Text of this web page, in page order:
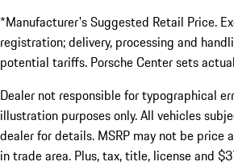
*Manufacturer's Suggested Retail Price.
registration; delivery, processing and
potential tariffs. Porsche Center sets
Dealer not responsible for typographical
illustration purposes only. All vehicles
dealer for details. MSRP may not be price
in trade area. Plus, tax, title, license and